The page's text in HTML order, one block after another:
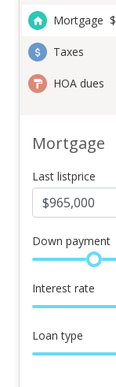
Mortgage $
Taxes
HOA dues
Mortgage
Last listprice
Down payment
Interest rate
Loan type